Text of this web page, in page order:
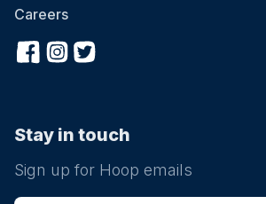
Careers
Stay in touch
Sign up for Hoop emails